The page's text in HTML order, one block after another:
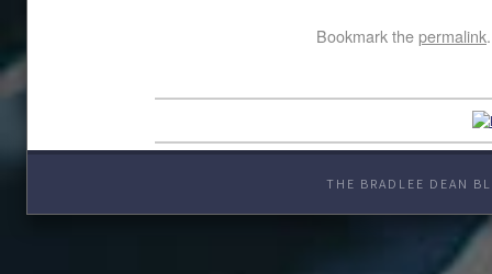
Bookmark thepermalink.
THE BRADLEE DEAN